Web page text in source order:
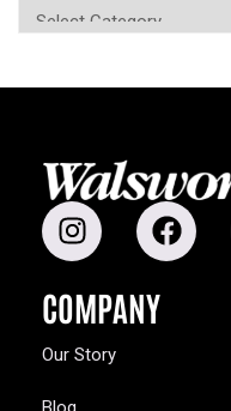
COMPANY
Our Story